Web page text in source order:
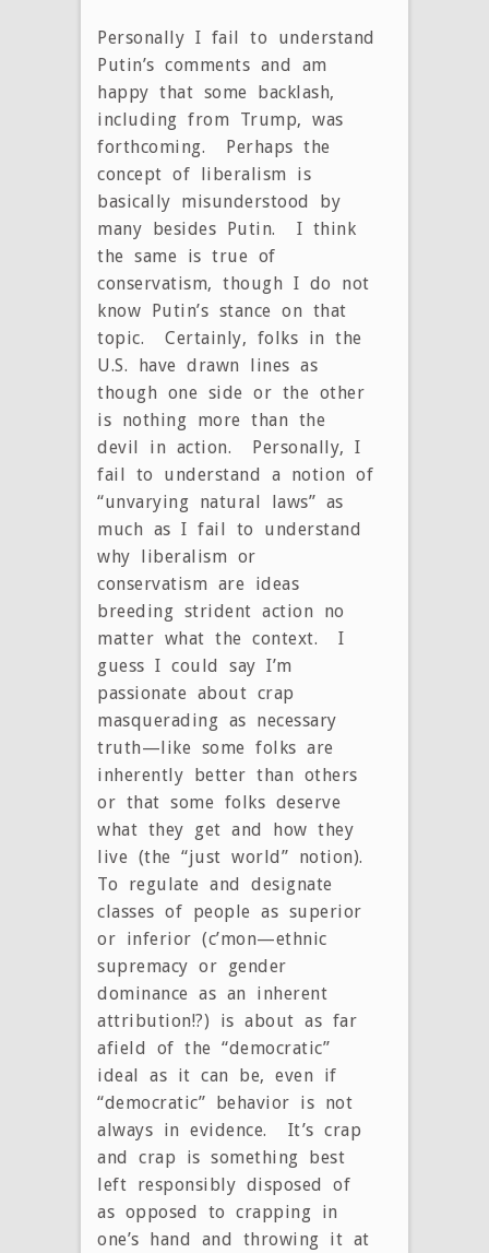
Personally I fail to understand
Putin’s comments and am
happy that some backlash,
including from Trump, was
forthcoming. Perhaps the
concept of liberalism is
basically misunderstood by
many besides Putin. I think
the same is true of
conservatism, though I do not
know Putin’s stance on that
topic. Certainly, folks in the
U.S. have drawn lines as
though one side or the other
is nothing more than the
devil in action. Personally, I
fail to understand a notion of
“unvarying natural laws” as
much as I fail to understand
why liberalism or
conservatism are ideas
breeding strident action no
matter what the context. I
guess I could say I’m
passionate about crap
masquerading as necessary
truth—like some folks are
inherently better than others
or that some folks deserve
what they get and how they
live (the “just world” notion).
To regulate and designate
classes of people as superior
or inferior (c’mon—ethnic
supremacy or gender
dominance as an inherent
attribution!?) is about as far
afield of the “democratic”
ideal as it can be, even if
“democratic” behavior is not
always in evidence. It’s crap
and crap is something best
left responsibly disposed of
as opposed to crapping in
one’s hand and throwing it at